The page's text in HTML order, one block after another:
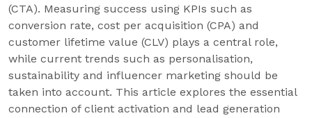
(CTA). Measuring success using KPIs such as
conversion rate, cost per acquisition (CPA) and
customer lifetime value (CLV) plays a central role,
while current trends such as personalisation,
sustainability and influencer marketing should be
taken into account. This article explores the essential
connection of client activation and lead generation